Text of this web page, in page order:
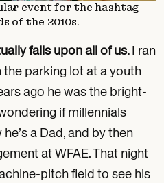
event for the hashtag-
of the 2010s.
falls upon all of us.I ran
parking lot at a youth
ago he was the bright-
if millennials
a Dad, and by then
at WFAE. That night
pitch field to see his